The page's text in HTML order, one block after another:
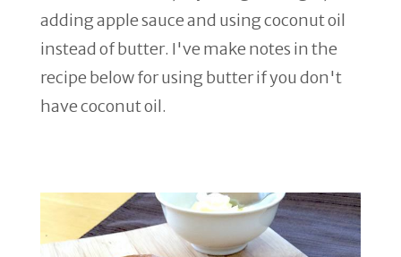
adding apple sauce and using coconut oil
instead of butter. I've make notes in the
recipe below for using butter if you don't
have coconut oil.